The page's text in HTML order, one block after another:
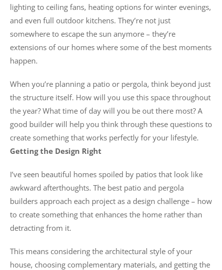
lighting to ceiling fans, heating options for winter evenings,
and even full outdoor kitchens. They’re not just
somewhere to escape the sun anymore – they’re
extensions of our homes where some of the best moments
happen.
When you’re planning a patio or pergola, think beyond just
the structure itself. How will you use this space throughout
the year? What time of day will you be out there most? A
good builder will help you think through these questions to
create something that works perfectly for your lifestyle.
Getting the Design Right
I’ve seen beautiful homes spoiled by patios that look like
awkward afterthoughts. The best patio and pergola
builders approach each project as a design challenge – how
to create something that enhances the home rather than
detracting from it.
This means considering the architectural style of your
house, choosing complementary materials, and getting the